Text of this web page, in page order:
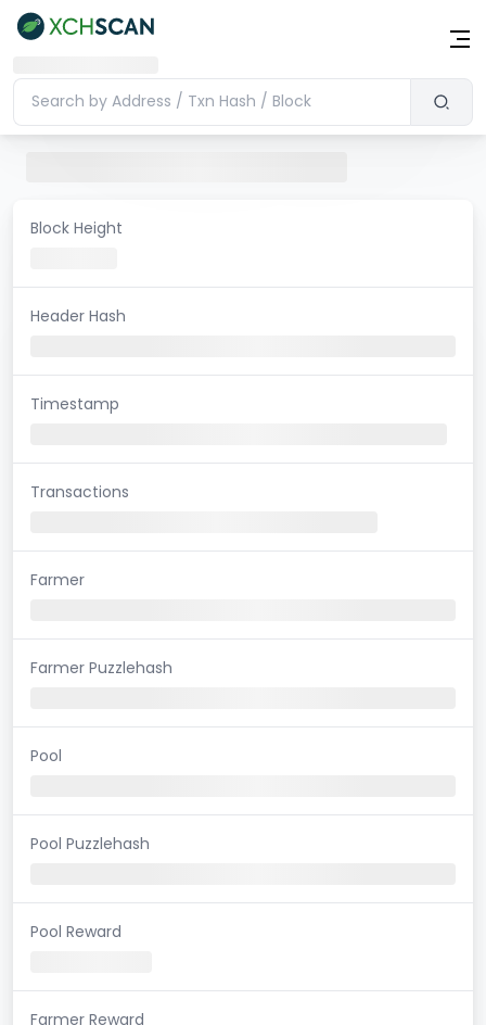
Block Height
Header Hash
Timestamp
Transactions
Farmer
Farmer Puzzlehash
Pool
Pool Puzzlehash
Pool Reward
Farmer Reward